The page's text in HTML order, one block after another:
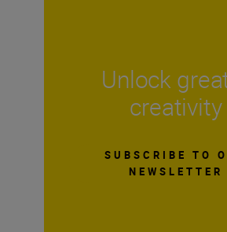
Unlock
creativity
SUBSCRIBE TO
NEWSLETTER